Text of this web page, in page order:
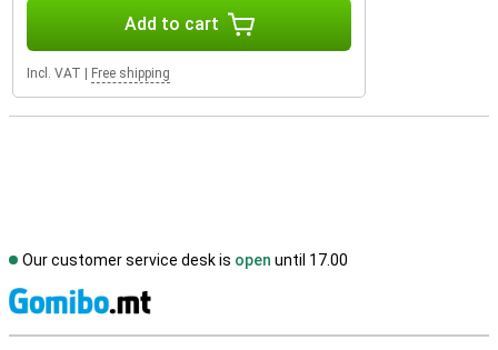
Add to cart
Incl. VAT Free shipping
Our customer service desk is open until 17.00